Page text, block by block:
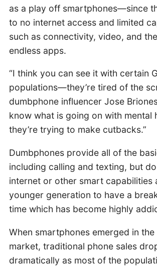
as a play off smartphones—since
to no internet access and limited
such as connectivity, video, and
endless apps.
“I think you can see it with certain
populations—they’re tired of the
dumbphone influencer Jose
know what is going on with mental
they’re trying to make cutbacks.”
Dumbphones provide all of the
including calling and texting, but
internet or other smart capabilities
younger generation to have a
time which has become highly
When smartphones emerged in
market, traditional phone sales
dramatically as most of the